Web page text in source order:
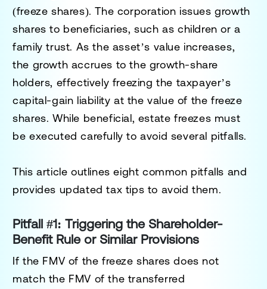
(freeze shares). The corporation issuesgrowth
shares to beneficiaries, such as children or a
family trust. As the asset’s value increases,
the growth accrues to the growth-share
holders, effectively freezing the taxpayer’s
capital-gain liability at the value of the freeze
shares. While beneficial, estate freezes must
be executed carefully to avoid several pitfalls.
This article outlines eight common pitfalls and
provides updated tax tips to avoid them.
Pitfall #1: Triggering the Shareholder-
Benefit Rule or Similar Provisions
If the FMV of the freeze shares does not
match the FMV of the transferred